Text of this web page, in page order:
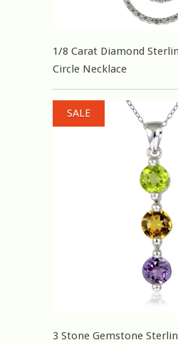
1/8 Carat Diamond
Circle Necklace
3 Stone Gemstone
SALE